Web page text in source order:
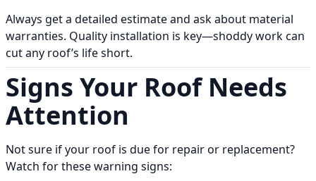
Always get a detailed estimate and ask about material
warranties. Quality installation is key—shoddy work can
cut any roof’s life short.
Signs Your Roof Needs
Attention
Not sure if your roof is due for repair or replacement?
Watch for these warning signs: